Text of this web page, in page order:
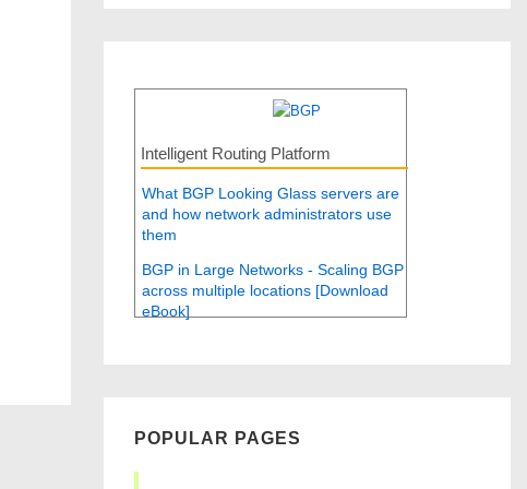
Intelligent Routing Platform
What BGP Looking Glass servers are
and how network administrators use
them
BGP in Large Networks - Scaling BGP
across multiple locations [Download
eBook]
POPULAR PAGES